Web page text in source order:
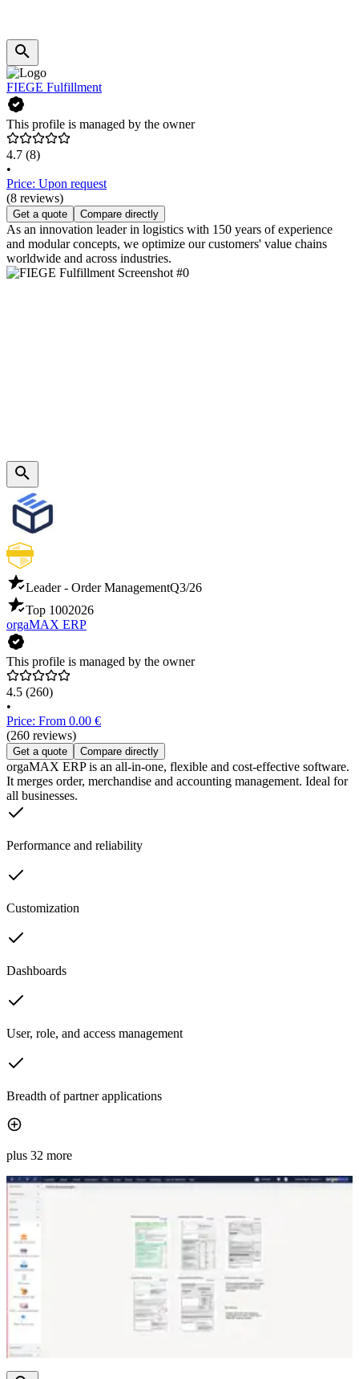
FIEGE Fulfillment
This profile is managed by the owner
4.7 (8)
•
Price: Upon request
(8 reviews)
Get a quote Compare directly
As an innovation leader in logistics with 150 years of experience
and modular concepts, we optimize our customers' value chains
worldwide and across industries.
Leader - Order ManagementQ3/26
Top 1002026
orgaMAX ERP
This profile is managed by the owner
4.5 (260)
•
Price: From 0.00 €
(260 reviews)
Get a quote Compare directly
orgaMAX ERP is an all-in-one, flexible and cost-effective software.
It merges order, merchandise and accounting management. Ideal for
all businesses.
Performance and reliability
Customization
Dashboards
User, role, and access management
Breadth of partner applications
plus 32 more